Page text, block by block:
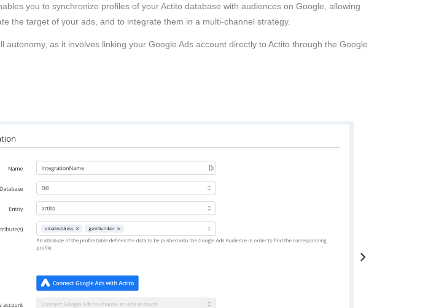
you to synchronize profiles of your Actito database with audiences on Google, allowing
the target of your ads, and to integrate them in a multi-channel strategy.
autonomy, as it involves linking your Google Ads account directly to Actito through the Google